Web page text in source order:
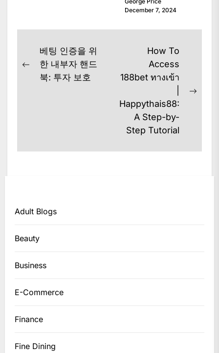
as skin is unique and
including heredity,...
December 7, 2024
Post
navigation
Previous
post:
베팅 인증을 위
한 내부자 핸드
북: 투자 보호
How To
Access
188bet ทางเข้า
Happythais88:
A Step-by-
Step Tutorial
Adult Blogs
Beauty
Business
E-Commerce
Finance
Fine Dining